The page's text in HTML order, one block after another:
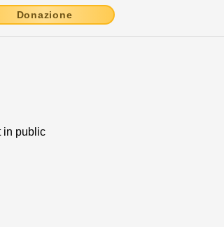
Donazione
in public